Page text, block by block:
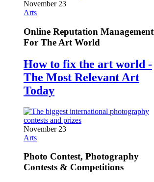
November 23
Arts
Online Reputation Management
For The Art World
How to fix the art world -
The Most Relevant Art
Today
November 23
Arts
Photo Contest, Photography
Contests & Competitions